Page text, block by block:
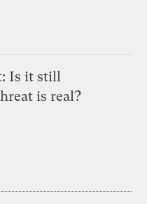
Is it still
is real?